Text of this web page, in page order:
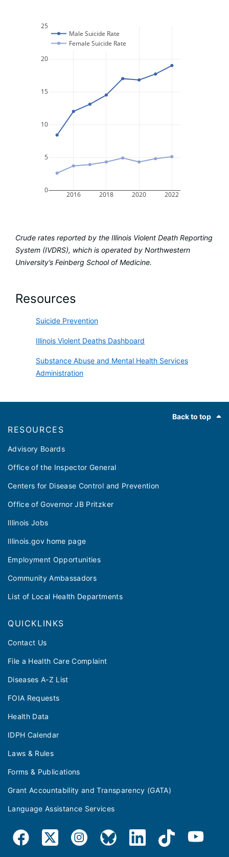
2016 2018 2020 2022
0
5
10
15
20
25
Male Suicide Rate
Female Suicide Rate
Crude rates reported by the Illinois Violent Death Reporting
System (IVDRS), which is operated by Northwestern
University’s Feinberg School of Medicine.
Resources
Suicide Prevention
Illinois Violent Deaths Dashboard
Substance Abuse and Mental Health Services
Administration
Back to top
RESOURCES
Advisory Boards
Office of the Inspector General
Centers for Disease Control and Prevention
Office of Governor JB Pritzker
Illinois Jobs
Illinois.gov home page
Employment Opportunities
Community Ambassadors
List of Local Health Departments
QUICKLINKS
Contact Us
File a Health Care Complaint
Diseases A-Z List
FOIA Requests
Health Data
IDPH Calendar
Laws & Rules
Forms & Publications
Grant Accountability and Transparency (GATA)
Language Assistance Services